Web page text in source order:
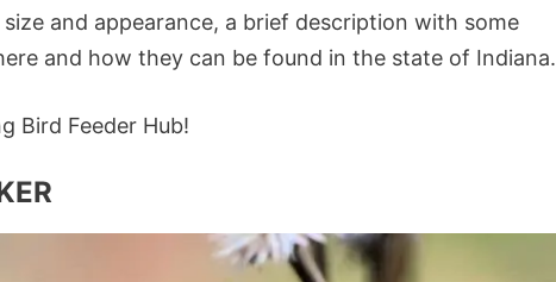
and appearance, a brief description with some
and how they can be found in the state of Indiana.
Bird Feeder Hub!